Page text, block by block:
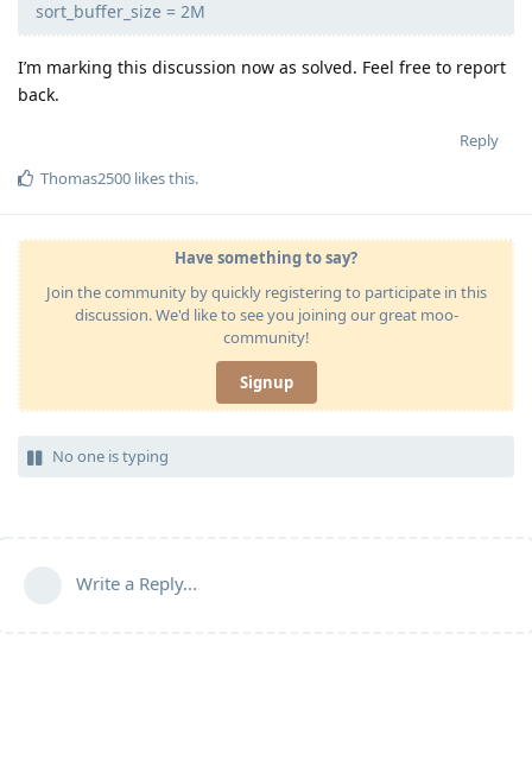
sort_buffer_size = 2M
I’m marking this discussion now as solved. Feel free to report
back.
Reply
Thomas2500 likes this.
Have something to say?
Join the community by quickly registering to participate in this
discussion. We'd like to see you joining our great moo-
community!
Signup
No one is typing
Write a Reply...